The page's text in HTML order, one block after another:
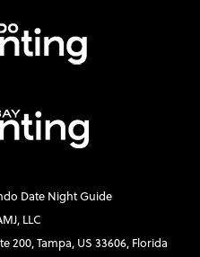
Date Night Guide
LLC
200, Tampa, US 33606, Florida